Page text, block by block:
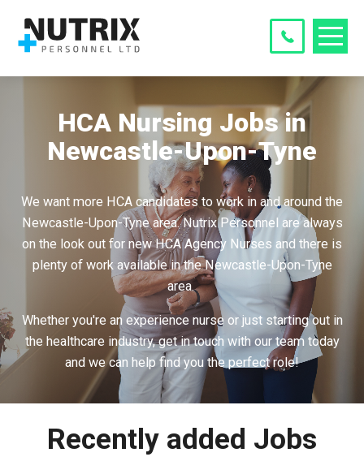
HCA Nursing Jobs in
Newcastle-Upon-Tyne
We want more HCA candidates to work in and around the
Newcastle-Upon-Tyne area. Nutrix Personnel are always
on the look out for new HCA Agency Nurses and there is
plenty of work available in the Newcastle-Upon-Tyne
area.
Whether you're an experience nurse or just starting out in
the healthcare industry, get in touch with our team today
and we can help find you the perfect role!
Recently added Jobs